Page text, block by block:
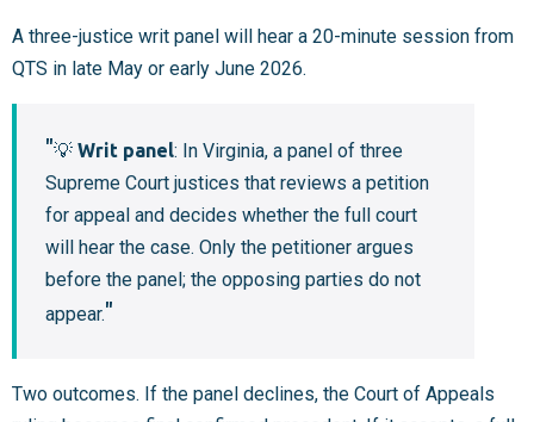
A three-justice writ panel will hear a 20-minute session from
QTS in late May or early June 2026.
💡 Writ panel: In Virginia, a panel of three
Supreme Court justices that reviews a petition
for appeal and decides whether the full court
will hear the case. Only the petitioner argues
before the panel; the opposing parties do not
appear.
Two outcomes. If the panel declines, the Court of Appeals